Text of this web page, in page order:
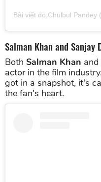
Bài viết do Chulbul Pandey
Salman Khan and Sanjay
Both Salman Khan and
actor in the film
got in a snapshot, it's
the fan's heart.